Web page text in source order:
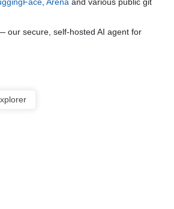
our secure, self-hosted AI agent for